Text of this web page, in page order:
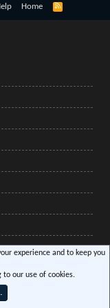
Home
R
experience and to keep you
to our use of cookies.